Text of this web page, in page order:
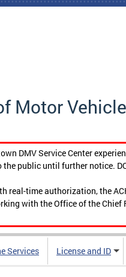
Motor
DMV Service Center
the public until further notice.
real-time authorization, the
with the Office of the
Services License and ID